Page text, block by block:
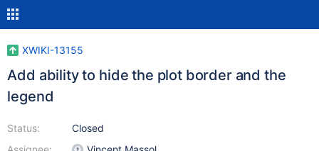
XWIKI-13155
Add ability to hide the plot border and the
legend
Status:
Closed